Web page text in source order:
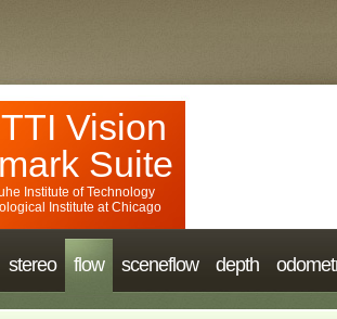
Vision
Suite
Institute of Technology
Institute at Chicago
stereo flow sceneflow depth